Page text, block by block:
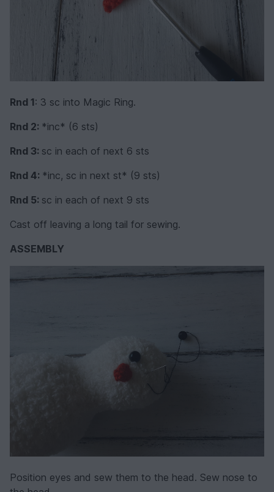
Rnd 1: 3 sc into Magic Ring.
Rnd 2: *inc* (6 sts)
Rnd 3: sc in each of next 6 sts
Rnd 4: *inc, sc in next st* (9 sts)
Rnd 5: sc in each of next 9 sts
Cast off leaving a long tail for sewing.
ASSEMBLY
Position eyes and sew them to the head. Sew nose to